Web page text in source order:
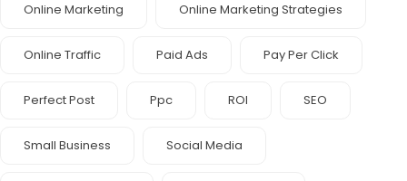
Online Marketing Online Marketing Strategies
Online Traffic Paid Ads Pay Per Click
Perfect Post Ppc ROI SEO
Small Business Social Media